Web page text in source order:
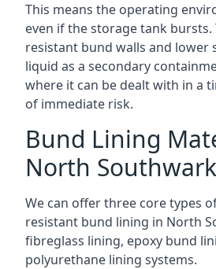
This means the operating
even if the storage tank bursts.
resistant bund walls and lower
liquid as a secondary
where it can be dealt with in a
of immediate risk.
Bund Lining
North Southwark
We can offer three core types
resistant bund lining in North
fibreglass lining, epoxy bund
polyurethane lining systems.